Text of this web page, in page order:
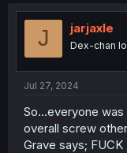
t
J jarjaxle
Dex-chan
Jul 27, 2024
So...everyone
overall screw
Grave says; FUCK